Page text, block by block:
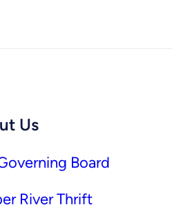
Us
Board
River Thrift